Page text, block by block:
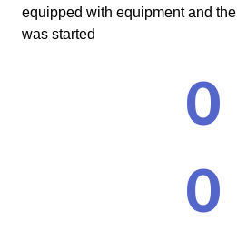
equipped with equipment and
was started
0
0